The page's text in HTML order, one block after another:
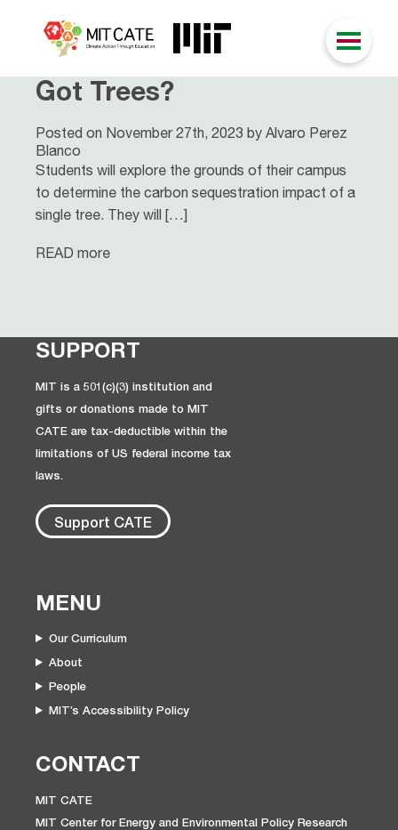
Got Trees?
Posted on November 27th, 2023 by Alvaro Perez
Blanco
Students will explore the grounds of their campus
to determine the carbon sequestration impact of a
single tree. They will […]
READ more
SUPPORT
MIT is a 501(c)(3) institution and
gifts or donations made to MIT
CATE are tax-deductible within the
limitations of US federal income tax
laws.
Support CATE
MENU
Our Curriculum
About
People
MIT’s Accessibility Policy
CONTACT
MIT CATE
MIT Center for Energy and Environmental Policy Research